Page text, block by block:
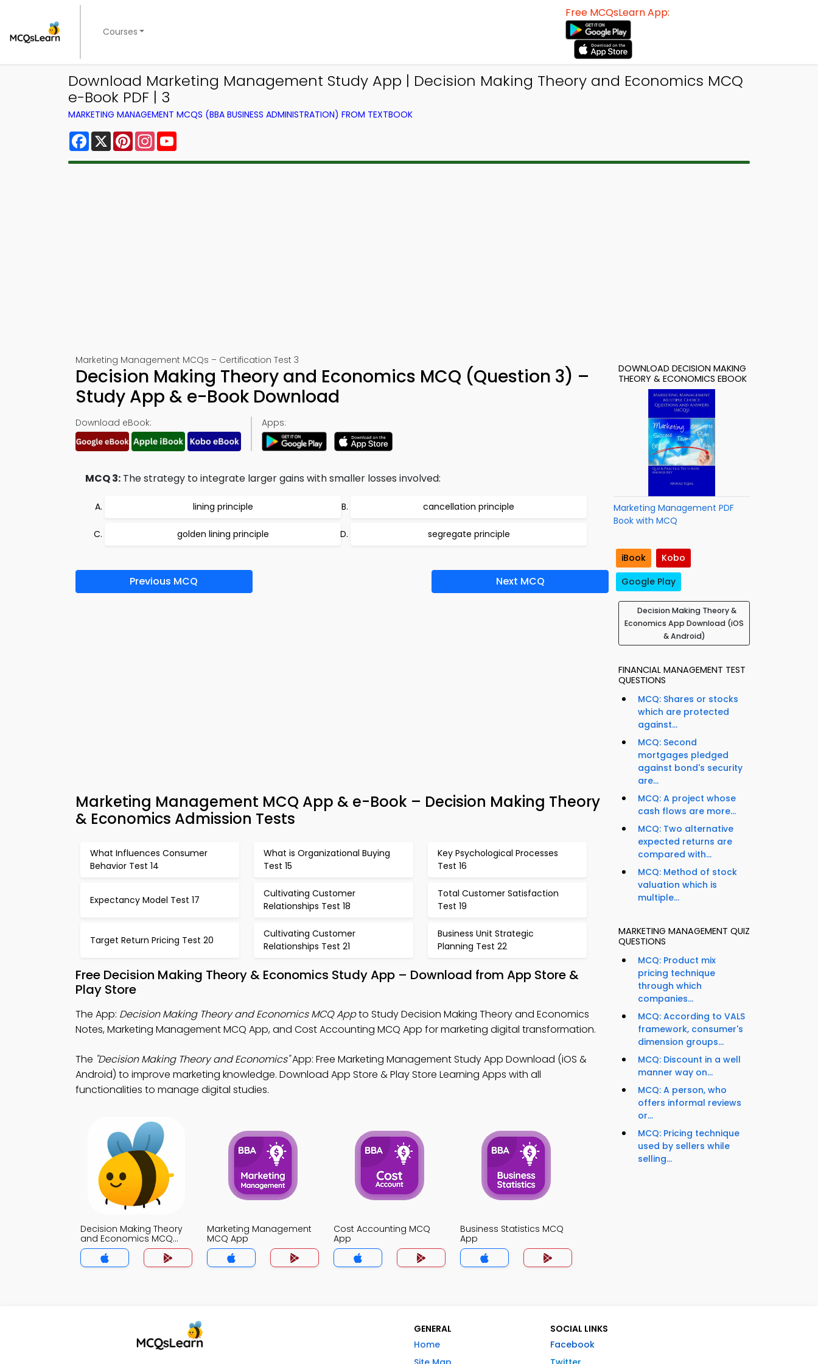
Courses
Free MCQsLearn App:
Download Marketing Management Study App | Decision Making Theory and Economics MCQ
e-Book PDF | 3
MARKETING MANAGEMENT MCQS (BBA BUSINESS ADMINISTRATION) FROM TEXTBOOK
Facebook
X PinterestInstagram
Marketing Management MCQs – Certification Test 3
Decision Making Theory and Economics MCQ (Question 3) –
Study App & e-Book Download
Download eBook: Apps:
MCQ 3: The strategy to integrate larger gains with smaller losses involved:
lining principle cancellation principle
golden lining principle segregate principle
Previous MCQ Next MCQ
Marketing Management MCQ App & e-Book – Decision Making Theory
& Economics Admission Tests
What Influences Consumer
Behavior Test 14
What is Organizational Buying
Test 15
Key Psychological Processes
Test 16
Expectancy Model Test 17
Cultivating Customer
Relationships Test 18
Total Customer Satisfaction
Test 19
Target Return Pricing Test 20
Cultivating Customer
Relationships Test 21
Business Unit Strategic
Planning Test 22
Free Decision Making Theory & Economics Study App – Download from App Store &
Play Store
The App: Decision Making Theory and Economics MCQ Appto Study Decision Making Theory and Economics
Notes, Marketing Management MCQ App, and Cost Accounting MCQ App for marketing digital transformation.
The "Decision Making Theory and Economics"App: Free Marketing Management Study App Download (iOS &
Android) to improve marketing knowledge. Download App Store & Play Store Learning Apps with all
functionalities to manage digital studies.
Decision Making Theory
and Economics MCQ
App
Marketing Management
MCQ App
Cost Accounting MCQ
App
Business Statistics MCQ
App
DOWNLOAD DECISION MAKING
THEORY & ECONOMICS EBOOK
Marketing Management PDF
Book with MCQ
iBook
Kobo
Google Play
Decision Making Theory &
Economics App Download (iOS
& Android)
FINANCIAL MANAGEMENT TEST
QUESTIONS
MCQ: Shares or stocks
which are protected
against...
MCQ: Second
mortgages pledged
against bond's security
are...
MCQ: A project whose
cash flows are more...
MCQ: Two alternative
expected returns are
compared with...
MCQ: Method of stock
valuation which is
multiple...
MARKETING MANAGEMENT QUIZ
QUESTIONS
MCQ: Product mix
pricing technique
through which
companies...
MCQ: According to VALS
framework, consumer's
dimension groups...
MCQ: Discount in a well
manner way on...
MCQ: A person, who
offers informal reviews
or...
MCQ: Pricing technique
used by sellers while
selling...
GENERAL
Home
SOCIAL LINKS
Facebook